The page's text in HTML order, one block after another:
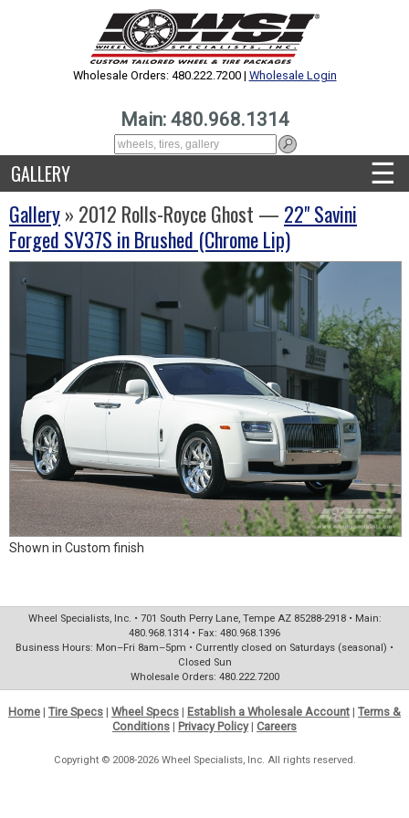
Wholesale Orders: 480.222.7200 | Wholesale Login
Main: 480.968.1314
GALLERY ☰
Gallery» 2012 Rolls-Royce Ghost — 22" Savini
Forged SV37S in Brushed (Chrome Lip)
Shown in Custom finish
Wheel Specialists, Inc. • 701 South Perry Lane, Tempe AZ 85288-2918 • Main:
480.968.1314 • Fax: 480.968.1396
Business Hours: Mon–Fri 8am–5pm • Currently closed on Saturdays (seasonal) •
Closed Sun
Wholesale Orders: 480.222.7200
Home | Tire Specs | Wheel Specs | Establish a Wholesale Account | Terms &
Conditions | Privacy Policy| Careers
Copyright © 2008-2026 Wheel Specialists, Inc. All rights reserved.